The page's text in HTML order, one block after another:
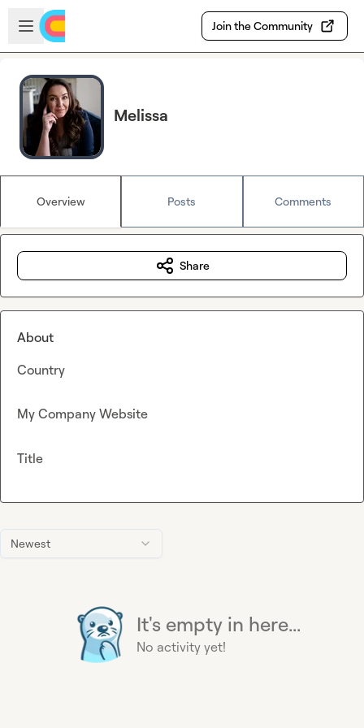
Skip to main content
Open sidebar
Join the Community
Melissa
Overview Posts Comments
Newest
It's empty in here...
No activity yet!
Share
About
Country
My Company Website
Title